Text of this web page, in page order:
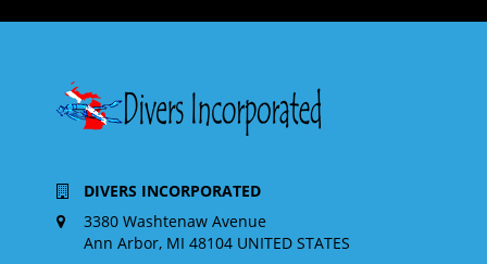
DIVERS INCORPORATED
3380 Washtenaw Avenue
Ann Arbor, MI 48104 UNITED STATES